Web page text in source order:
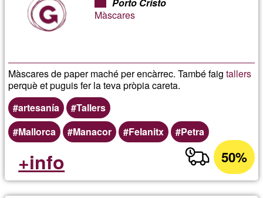
Màscares
Màscares de paper maché per encàrrec. També faigtallers
perquè et puguis fer la teva pròpia careta.
artesanía
Tallers
Mallorca
Manacor Felanitx Petra
50%
+info